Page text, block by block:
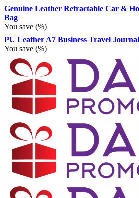
Genuine Leather Retractable Car &
Bag
You save (%)
PU Leather A7 Business Travel
You save (%)